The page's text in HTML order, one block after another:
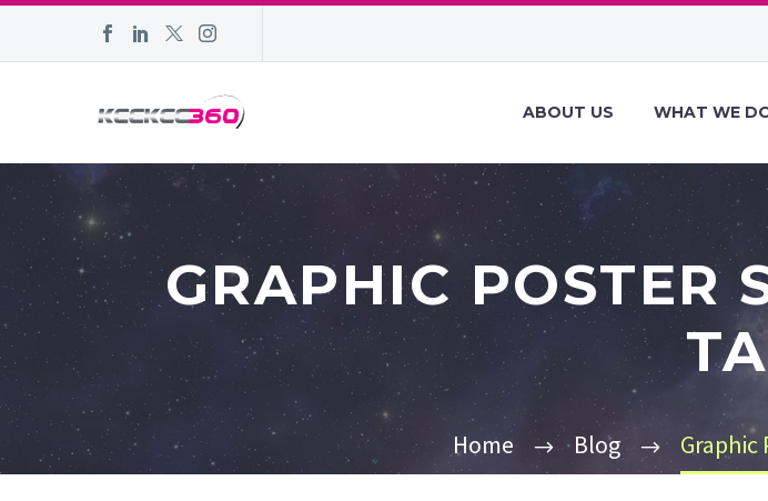
ABOUT US WHAT WE
GRAPHIC POSTER
Home Blog Graphic